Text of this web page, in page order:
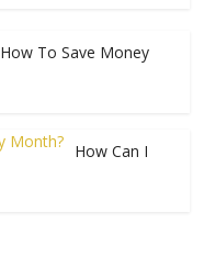
How To Save Money
How Can I